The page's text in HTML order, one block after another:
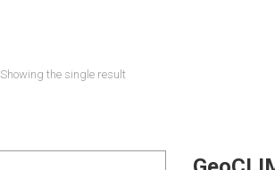
Showing the single result